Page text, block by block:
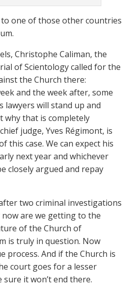
one of those other countries
Christophe Caliman, the
of Scientology called for the
the Church there:
and the week after, some
lawyers will stand up and
why that is completely
judge, Yves Régimont, is
this case. We can expect his
next year and whichever
closely argued and repay
two criminal investigations
now are we getting to the
of the Church of
is truly in question. Now
process. And if the Church is
court goes for a lesser
sure it won’t end there.